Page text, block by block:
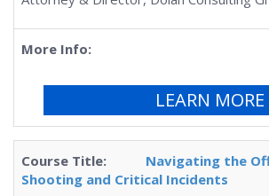
LEARN MORE
Navigating the
Shooting and Critical Incidents